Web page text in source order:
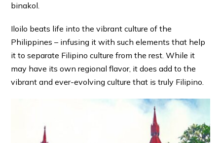
binakol.
Iloilo beats life into the vibrant culture of the
Philippines – infusing it with such elements that help
it to separate Filipino culture from the rest. While it
may have its own regional flavor, it does add to the
vibrant and ever-evolving culture that is truly Filipino.